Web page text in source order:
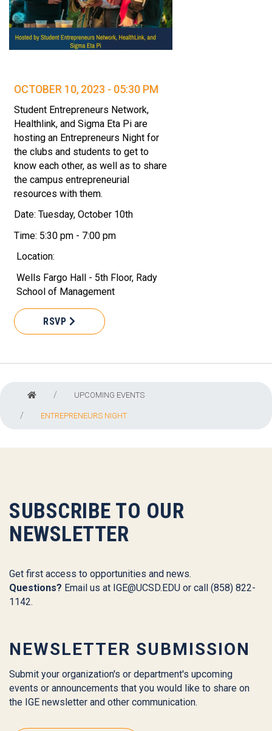
OCTOBER 10, 2023 - 05:30 PM
Student Entrepreneurs Network,
Healthlink, and Sigma Eta Pi are
hosting an Entrepreneurs Night for
the clubs and students to get to
know each other, as well as to share
the campus entrepreneurial
resources with them.
Date: Tuesday, October 10th
Time: 5:30 pm - 7:00 pm
Location:
Wells Fargo Hall - 5th Floor, Rady
School of Management
RSVP
UPCOMING EVENTS
ENTREPRENEURS NIGHT
SUBSCRIBE TO OUR
NEWSLETTER
Get first access to opportunities and news.
Questions? Email us at IGE@UCSD.EDU or call (858) 822-
1142.
NEWSLETTER SUBMISSION
Submit your organization's or department's upcoming
events or announcements that you would like to share on
the IGE newsletter and other communication.